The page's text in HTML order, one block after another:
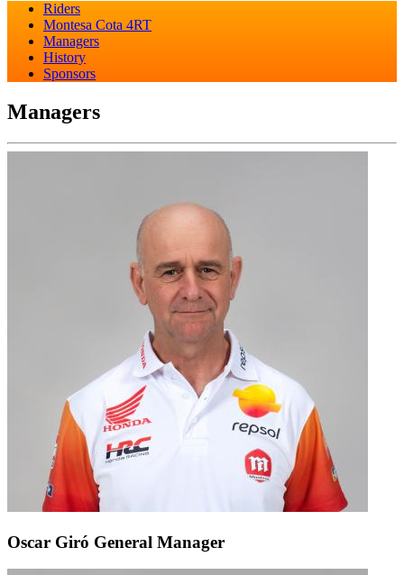
Riders
Montesa Cota 4RT
Managers
History
Sponsors
Managers
Oscar Giró General Manager